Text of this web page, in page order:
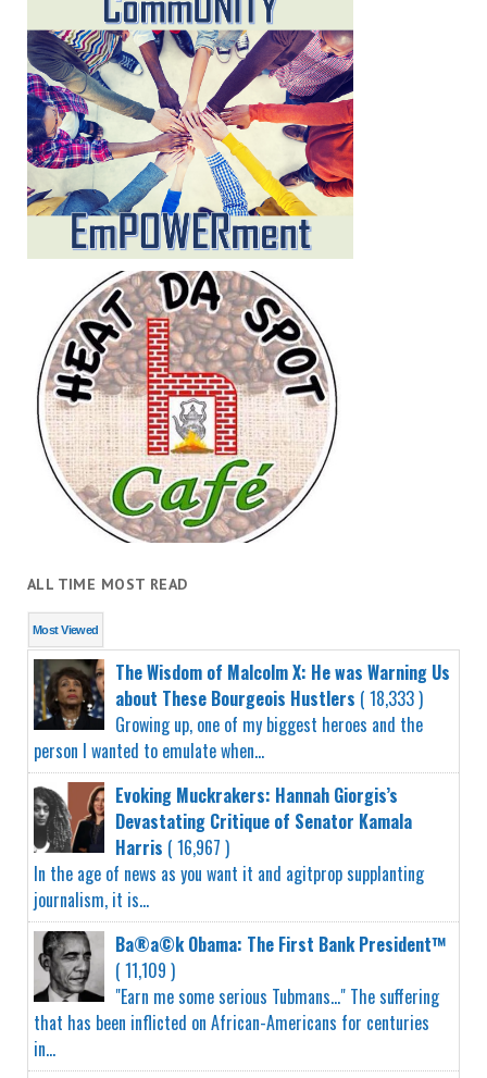
ALL TIME MOST READ
Most Viewed
The Wisdom of Malcolm X: He was Warning Us
about These Bourgeois Hustlers ( 18,333 )
Growing up, one of my biggest heroes and the
person I wanted to emulate when...
Evoking Muckrakers: Hannah Giorgis’s
Devastating Critique of Senator Kamala
Harris ( 16,967 )
In the age of news as you want it and agitprop supplanting
journalism, it is...
Ba®a©k Obama: The First Bank President™
( 11,109 )
"Earn me some serious Tubmans..." The suffering
that has been inflicted on African-Americans for centuries
in...